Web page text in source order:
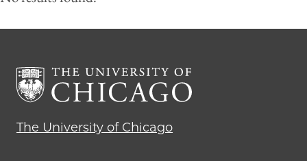
The University of Chicago